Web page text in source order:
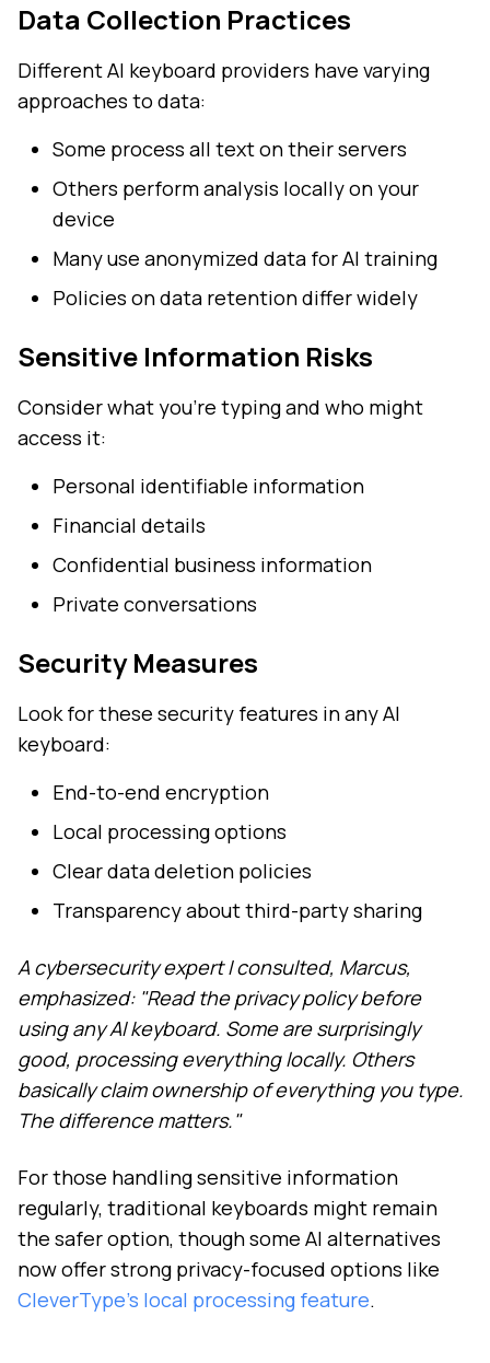
Data Collection Practices
Different AI keyboard providers have varying
approaches to data:
Some process all text on their servers
Others perform analysis locally on your
device
Many use anonymized data for AI training
Policies on data retention differ widely
Sensitive Information Risks
Consider what you're typing and who might
access it:
Personal identifiable information
Financial details
Confidential business information
Private conversations
Security Measures
Look for these security features in any AI
keyboard:
End-to-end encryption
Local processing options
Clear data deletion policies
Transparency about third-party sharing
A cybersecurity expert I consulted, Marcus,
emphasized: "Read the privacy policy before
using any AI keyboard. Some are surprisingly
good, processing everything locally. Others
basically claim ownership of everything you type.
The difference matters."
For those handling sensitive information
regularly, traditional keyboards might remain
the safer option, though some AI alternatives
now offer strong privacy-focused options like
CleverType's local processing feature.